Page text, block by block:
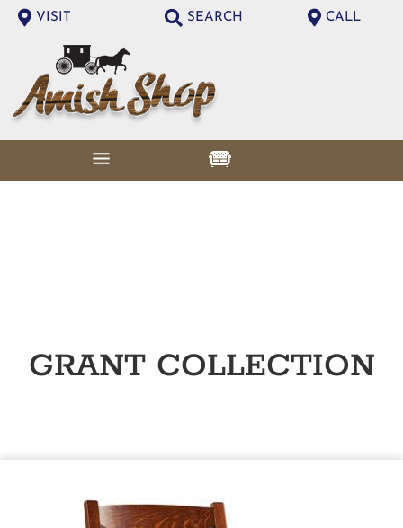
VISIT SEARCH CALL
GRANTCOLLECTION